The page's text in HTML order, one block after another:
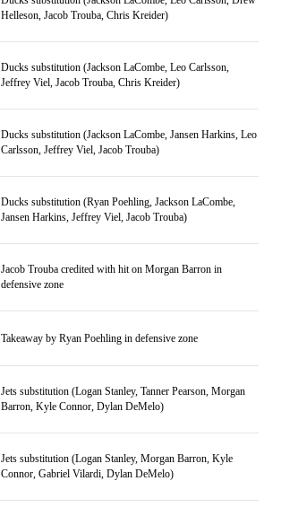
Helleson, Jacob Trouba, Chris Kreider)
Ducks substitution (Jackson LaCombe, Leo Carlsson,
Jeffrey Viel, Jacob Trouba, Chris Kreider)
Ducks substitution (Jackson LaCombe, Jansen Harkins, Leo
Carlsson, Jeffrey Viel, Jacob Trouba)
Ducks substitution (Ryan Poehling, Jackson LaCombe,
Jansen Harkins, Jeffrey Viel, Jacob Trouba)
Jacob Trouba credited with hit on Morgan Barron in
defensive zone
Takeaway by Ryan Poehling in defensive zone
Jets substitution (Logan Stanley, Tanner Pearson, Morgan
Barron, Kyle Connor, Dylan DeMelo)
Jets substitution (Logan Stanley, Morgan Barron, Kyle
Connor, Gabriel Vilardi, Dylan DeMelo)